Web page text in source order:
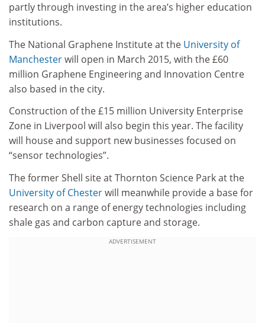
partly through investing in the area’s higher education
institutions.
The National Graphene Institute at the University of
Manchesterwill open in March 2015, with the £60
million Graphene Engineering and Innovation Centre
also based in the city.
Construction of the £15 million University Enterprise
Zone in Liverpool will also begin this year. The facility
will house and support new businesses focused on
“sensor technologies”.
The former Shell site at Thornton Science Park at the
University of Chesterwill meanwhile provide a base for
research on a range of energy technologies including
shale gas and carbon capture and storage.
ADVERTISEMENT